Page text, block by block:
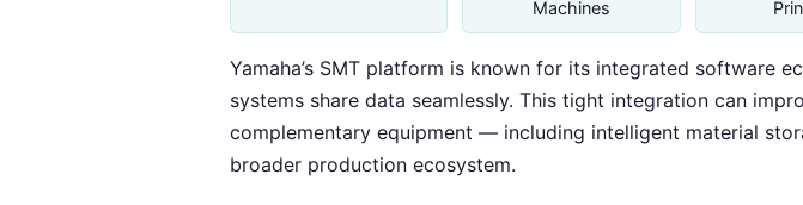
Machines
Yamaha’s SMT platform is known for its integrated software
systems share data seamlessly. This tight integration can
complementary equipment — including intelligent material
broader production ecosystem.